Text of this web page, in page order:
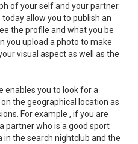
of your self and your partner.
allow you to publish an
the profile and what you be
you upload a photo to make
visual aspect as well as the
enables you to look for a
the geographical location as
For example , if you are
partner who is a good sport
the search nightclub and the